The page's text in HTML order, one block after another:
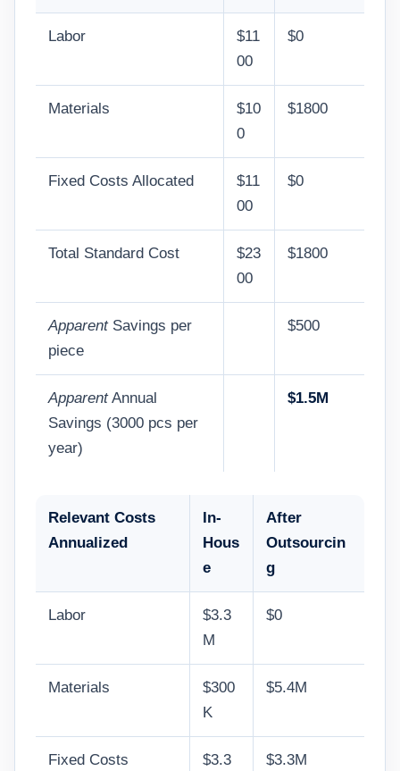
Labor
$11
00
$0
Materials
$10
0
$1800
Fixed Costs Allocated
$11
00
$0
Total Standard Cost
$23
00
$1800
ApparentSavings per
piece
$500
ApparentAnnual
Savings (3000 pcs per
year)
$1.5M
Relevant Costs
Annualized
In-
Hous
e
After
Outsourcin
g
Labor
$3.3
M
$0
Materials
$300
K
$5.4M
Fixed Costs
$3.3
$3.3M